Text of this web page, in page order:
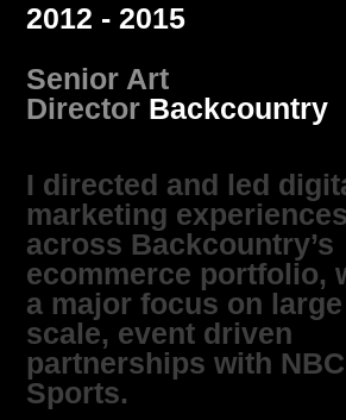
2012 - 2015
Senior Art
Director Backcountry
I directed and led
marketing experiences
across Backcountry’s
ecommerce portfolio,
a major focus on large
scale, event driven
partnerships with NBC
Sports.